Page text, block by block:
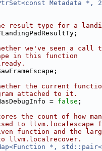
Metadata *,
result type for a
we've seen a call
in this function
the current
attached to it.
= false ;
the count of how
to llvm.localescape
function and the
llvm.localrecover.
*,